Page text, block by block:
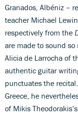
Granados, Albéniz –
teacher Michael
respectively from the
are made to sound
Alicia de Larrocha of
authentic guitar
punctuates the
Greece, he
of Mikis Theodorakis’s